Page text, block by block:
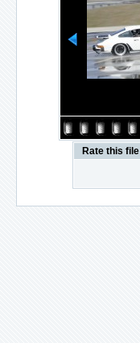
Rate this file